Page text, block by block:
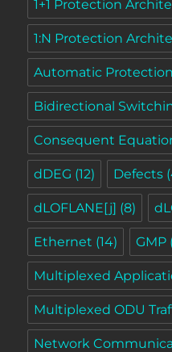
1+1 Protection
1:N Protection
Automatic
Bidirectional
Consequent
dDEG (12) Defects
dLOFLANE[j] (8)
Ethernet (14) GMP
Multiplexed
Multiplexed ODU
Network